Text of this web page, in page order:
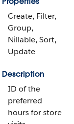
Create, Filter,
Group,
Nillable, Sort,
Update
Description
ID of the
preferred
hours for store